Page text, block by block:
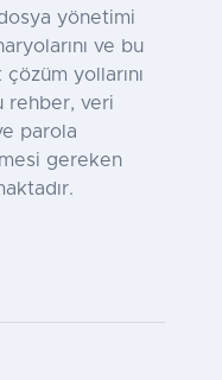
yönetimi
ve bu
yollarını
rehber, veri
parola
gereken